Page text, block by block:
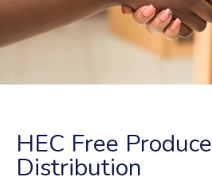
HEC Free Produce
Distribution